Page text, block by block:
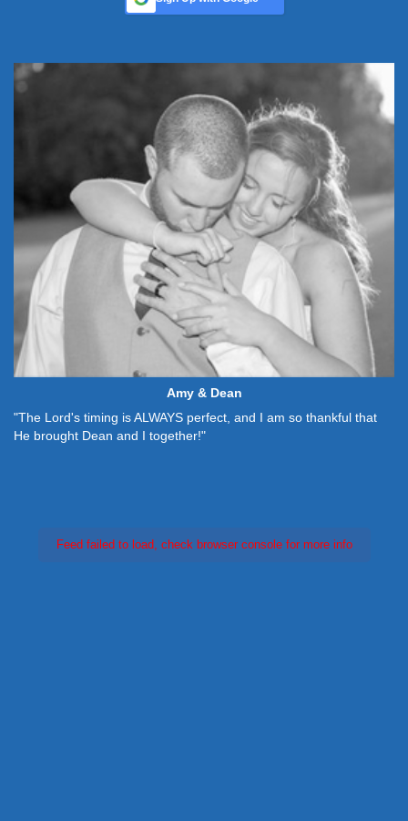
Amy & Dean
"The Lord's timing is ALWAYS perfect, and I am so thankful that
He brought Dean and I together!"
Feed failed to load, check browser console for more info